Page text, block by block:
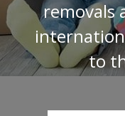
removals
to